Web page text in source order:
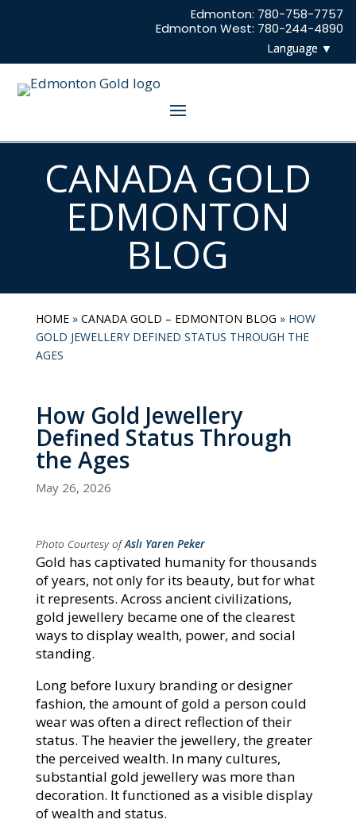
Edmonton: 780-758-7757
Edmonton West: 780-244-4890
CANADA GOLD
EDMONTON
BLOG
HOME» CANADA GOLD – EDMONTON BLOG » HOW
GOLD JEWELLERY DEFINED STATUS THROUGH THE
AGES
How Gold Jewellery
Defined Status Through
the Ages
May 26, 2026
Photo Courtesy ofAslı Yaren Peker
Gold has captivated humanity for thousands
of years, not only for its beauty, but for what
it represents. Across ancient civilizations,
gold jewellery became one of the clearest
ways to display wealth, power, and social
standing.
Long before luxury branding or designer
fashion, the amount of gold a person could
wear was often a direct reflection of their
status. The heavier the jewellery, the greater
the perceived wealth. In many cultures,
substantial gold jewellery was more than
decoration. It functioned as a visible display
of wealth and status.